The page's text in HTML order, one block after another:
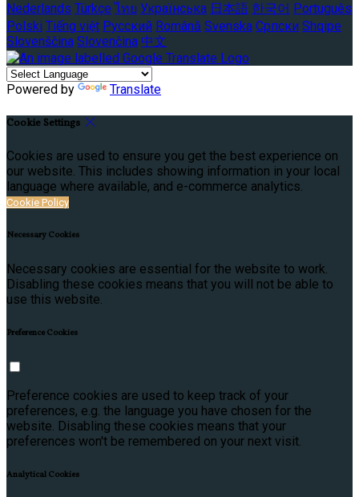
Nederlands Türkçe ไทย Українська 日本語 한국어 Português
Polski Tiếng việt Русский Română Svenska Српски Shqipe
Slovenščina Slovenčina 中文
Powered by Translate
Cookie Settings
Cookies are used to ensure you get the best experience on
our website. This includes showing information in your local
language where available, and e-commerce analytics.
Cookie Policy
Necessary Cookies
Necessary cookies are essential for the website to work.
Disabling these cookies means that you will not be able to
use this website.
Preference Cookies
Preference cookies are used to keep track of your
preferences, e.g. the language you have chosen for the
website. Disabling these cookies means that your
preferences won't be remembered on your next visit.
Analytical Cookies